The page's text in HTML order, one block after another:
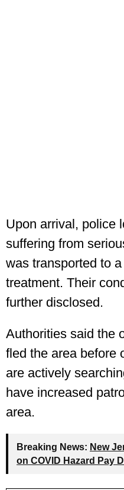
Upon arrival, police
suffering from
was transported to
treatment. Their
further disclosed.
Authorities said the
fled the area before
are actively
have increased
area.
Breaking News: New
on COVID Hazard Pay